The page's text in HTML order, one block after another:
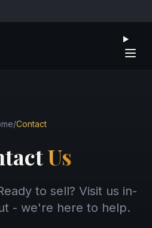
/Contact
Us
to sell? Visit us in-
- we're here to help.